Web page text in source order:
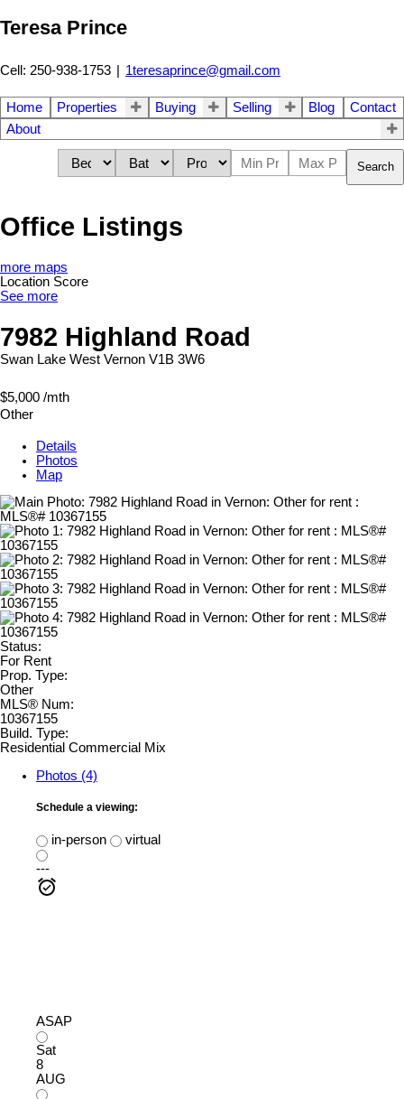
Teresa Prince
Cell: 250-938-1753 | 1teresaprince@gmail.com
Home Properties Buying Selling Blog
Contact
About
Search
Office Listings
more maps
Location Score
See more
7982 Highland Road
Swan Lake West Vernon V1B 3W6
$5,000 /mth
Other
Details
Photos
Map
Status:
For Rent
Prop. Type:
Other
MLS® Num:
10367155
Build. Type:
Residential Commercial Mix
Photos (4)
Schedule a viewing:
in-person
virtual
---
ASAP
Sat
8
AUG